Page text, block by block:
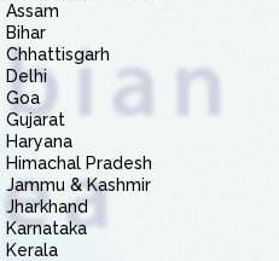
Assam
Bihar
Chhattisgarh
Delhi
Goa
Gujarat
Haryana
Himachal Pradesh
Jammu & Kashmir
Jharkhand
Karnataka
Kerala